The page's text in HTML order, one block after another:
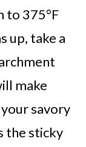
to 375°F
up, take a
make
savory
the sticky